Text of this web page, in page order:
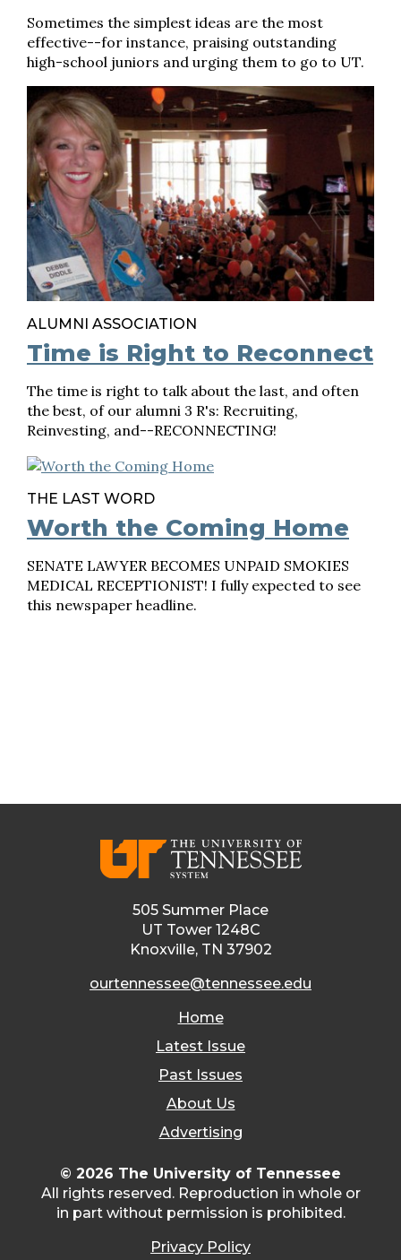
Sometimes the simplest ideas are the most
effective--for instance, praising outstanding
high-school juniors and urging them to go to UT.
ALUMNI ASSOCIATION
Time is Right to Reconnect
The time is right to talk about the last, and often
the best, of our alumni 3 R's: Recruiting,
Reinvesting, and--RECONNECTING!
THE LAST WORD
Worth the Coming Home
SENATE LAWYER BECOMES UNPAID SMOKIES
MEDICAL RECEPTIONIST! I fully expected to see
this newspaper headline.
505 Summer Place
UT Tower 1248C
Knoxville, TN 37902
ourtennessee@tennessee.edu
Home
Latest Issue
Past Issues
About Us
Advertising
© 2026 The University of Tennessee
All rights reserved. Reproduction in whole or
in part without permission is prohibited.
Privacy Policy